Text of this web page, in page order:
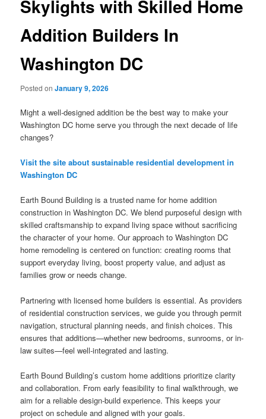
Skylights with Skilled Home
Addition Builders In
Washington DC
Posted onJanuary 9, 2026
Might a well-designed addition be the best way to make your
Washington DC home serve you through the next decade of life
changes?
Visit the site about sustainable residential development in
Washington DC
Earth Bound Building is a trusted name for home addition
construction in Washington DC. We blend purposeful design with
skilled craftsmanship to expand living space without sacrificing
the character of your home. Our approach to Washington DC
home remodeling is centered on function: creating rooms that
support everyday living, boost property value, and adjust as
families grow or needs change.
Partnering with licensed home builders is essential. As providers
of residential construction services, we guide you through permit
navigation, structural planning needs, and finish choices. This
ensures that additions—whether new bedrooms, sunrooms, or in-
law suites—feel well-integrated and lasting.
Earth Bound Building’s custom home additions prioritize clarity
and collaboration. From early feasibility to final walkthrough, we
aim for a reliable design-build experience. This keeps your
project on schedule and aligned with your goals.